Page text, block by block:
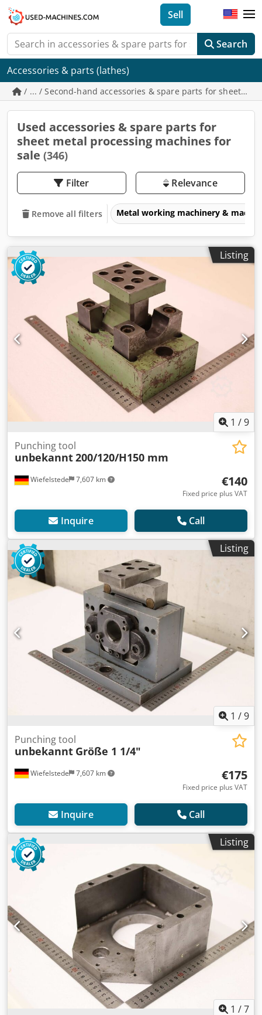
Search
Sell
Accessories & parts (lathes)
/ ... / Second-hand accessories & spare parts for sheet
Used accessories & spare parts for
sheet metal processing machines for
sale (346)
Filter Relevance
Remove all filters Metal working machinery &
Listing
1 /9
Wiefelstede 7,607 km
Punching tool
unbekannt200/120/H150 mm
€140
Fixed price plus VAT
Inquire Call
Listing
1 /9
Wiefelstede 7,607 km
Punching tool
unbekannt Größe 1 1/4"
€175
Fixed price plus VAT
Inquire Call
Listing
1 /7